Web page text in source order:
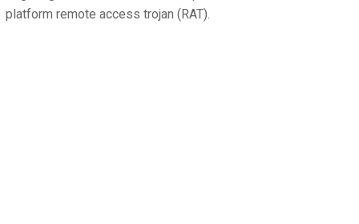
platform remote access trojan (RAT).